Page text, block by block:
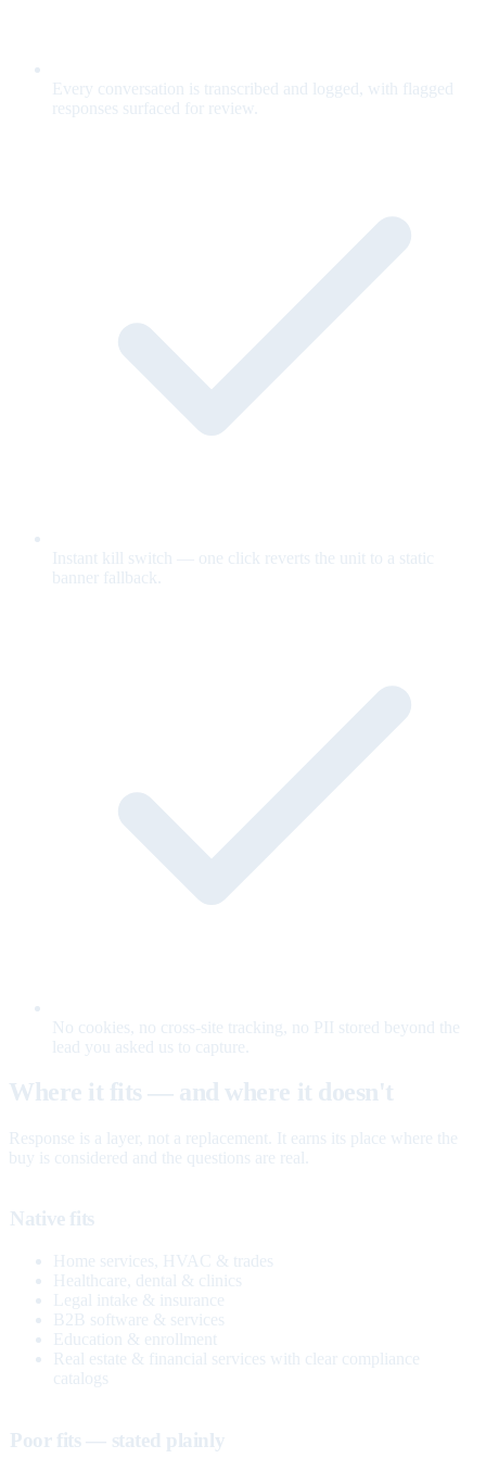
Every conversation is transcribed and logged, with flagged
responses surfaced for review.
Instant kill switch — one click reverts the unit to a static
banner fallback.
No cookies, no cross-site tracking, no PII stored beyond the
lead you asked us to capture.
Where it fits — and where it doesn't
Response is a layer, not a replacement. It earns its place where the
buy is considered and the questions are real.
Native fits
Home services, HVAC & trades
Healthcare, dental & clinics
Legal intake & insurance
B2B software & services
Education & enrollment
Real estate & financial services with clear compliance
catalogs
Poor fits — stated plainly